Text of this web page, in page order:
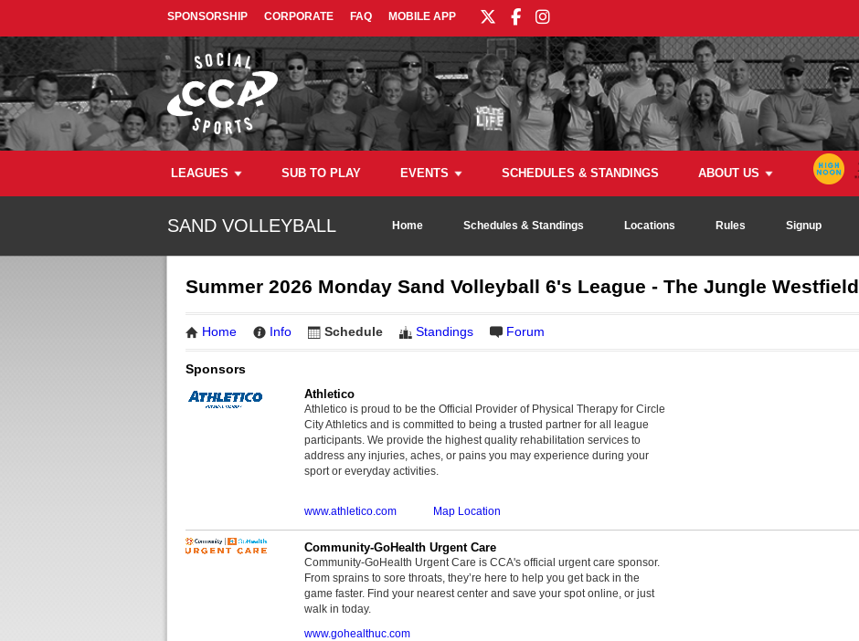
SPONSORSHIP CORPORATE FAQ MOBILE APP
LEAGUES SUB TO PLAY EVENTS SCHEDULES & STANDINGS ABOUT US
SAND VOLLEYBALL Home Schedules & Standings Locations Rules Signup
Summer 2026 Monday Sand Volleyball 6's League - The Jungle Westfield
Home Info Schedule Standings Forum
Sponsors
Athletico
Athletico is proud to be the Official Provider of Physical Therapy for Circle
City Athletics and is committed to being a trusted partner for all league
participants. We provide the highest quality rehabilitation services to
address any injuries, aches, or pains you may experience during your
sport or everyday activities.
www.athletico.com Map Location
Community-GoHealth Urgent Care
Community-GoHealth Urgent Care is CCA's official urgent care sponsor.
From sprains to sore throats, they’re here to help you get back in the
game faster. Find your nearest center and save your spot online, or just
walk in today.
www.gohealthuc.com